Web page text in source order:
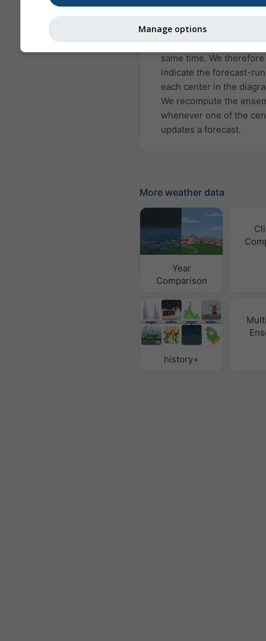
forecasts about once per
same time. We therefore
indicate the forecast-
each center in the
We recompute the
whenever one of the
updates a forecast.
More weather data
Year
Comparison
history+
Manage options